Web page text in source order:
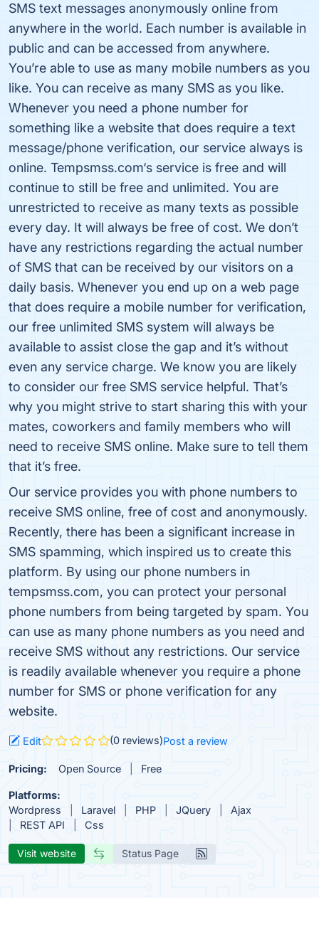
SMS text messages anonymously online from
anywhere in the world. Each number is available in
public and can be accessed from anywhere.
You’re able to use as many mobile numbers as you
like. You can receive as many SMS as you like.
Whenever you need a phone number for
something like a website that does require a text
message/phone verification, our service always is
online. Tempsmss.com‘s service is free and will
continue to still be free and unlimited. You are
unrestricted to receive as many texts as possible
every day. It will always be free of cost. We don’t
have any restrictions regarding the actual number
of SMS that can be received by our visitors on a
daily basis. Whenever you end up on a web page
that does require a mobile number for verification,
our free unlimited SMS system will always be
available to assist close the gap and it’s without
even any service charge. We know you are likely
to consider our free SMS service helpful. That’s
why you might strive to start sharing this with your
mates, coworkers and family members who will
need to receive SMS online. Make sure to tell them
that it’s free.
Our service provides you with phone numbers to
receive SMS online, free of cost and anonymously.
Recently, there has been a significant increase in
SMS spamming, which inspired us to create this
platform. By using our phone numbers in
tempsmss.com, you can protect your personal
phone numbers from being targeted by spam. You
can use as many phone numbers as you need and
receive SMS without any restrictions. Our service
is readily available whenever you require a phone
number for SMS or phone verification for any
website.
Edit (0 reviews)Post a review
Pricing: Open Source Free
Platforms:
Wordpress
Laravel PHP JQuery
Ajax
REST API
Css
Visit website Status Page